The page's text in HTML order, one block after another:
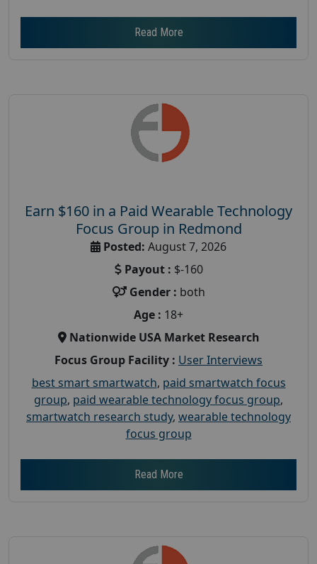
Read More
Earn $160 in a Paid Wearable Technology
Focus Group in Redmond
Posted: August 7, 2026
Payout : $-160
Gender : both
Age : 18+
Nationwide USA Market Research
Focus Group Facility : User Interviews
best smart smartwatch, paid smartwatch focus
group, paid wearable technology focus group,
smartwatch research study, wearable technology
focus group
Read More